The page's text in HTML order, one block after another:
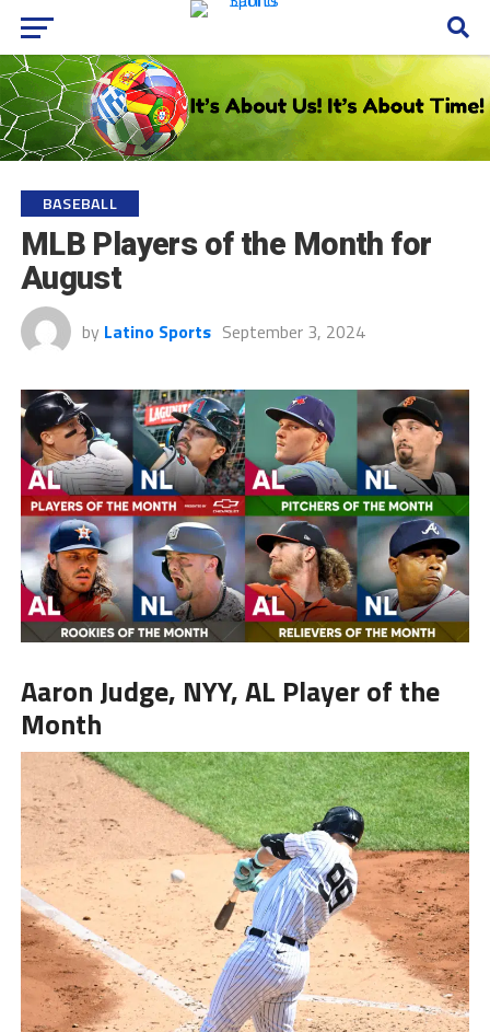
BASEBALL
MLB Players of the Month for
August
by Latino Sports September 3, 2024
Aaron Judge, NYY, AL Player of the
Month